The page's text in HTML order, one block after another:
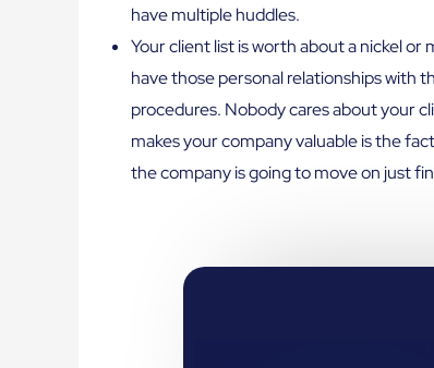
have multiple huddles.
Your client list is worth about a nickel or
have those personal relationships with
procedures. Nobody cares about your
makes your company valuable is the
the company is going to move on just